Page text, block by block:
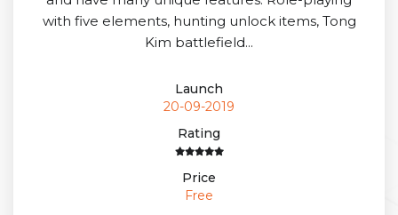
with five elements, hunting unlock items, Tong
Kim battlefield...
Launch
20-09-2019
Rating
Price
Free